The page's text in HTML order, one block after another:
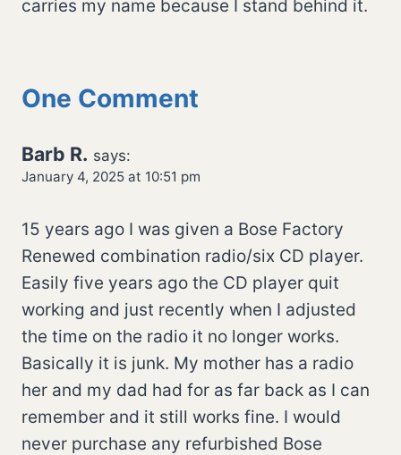
carries my name because I stand behind it.
One Comment
Barb R. says:
January 4, 2025 at 10:51 pm
15 years ago I was given a Bose Factory
Renewed combination radio/six CD player.
Easily five years ago the CD player quit
working and just recently when I adjusted
the time on the radio it no longer works.
Basically it is junk. My mother has a radio
her and my dad had for as far back as I can
remember and it still works fine. I would
never purchase any refurbished Bose